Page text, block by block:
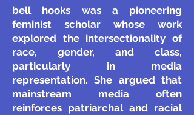
bell hooks was a pioneering
feminist scholar whose work
explored the intersectionality of
race, gender, and class,
particularly in media
representation. She argued that
mainstream media often
reinforces patriarchal and racial